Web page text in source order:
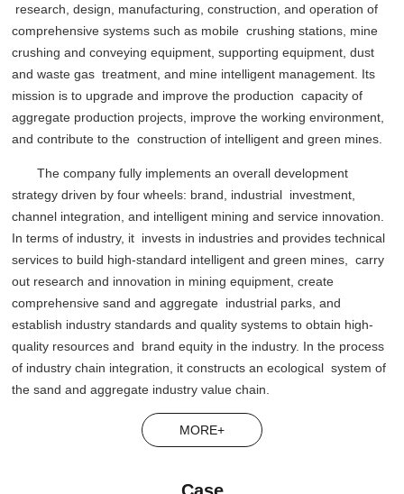
research, design, manufacturing, construction, and operation of
comprehensive systems such as mobile crushing stations, mine
crushing and conveying equipment, supporting equipment, dust
and waste gas treatment, and mine intelligent management. Its
mission is to upgrade and improve the production capacity of
aggregate production projects, improve the working environment,
and contribute to the construction of intelligent and green mines.
The company fully implements an overall development
strategy driven by four wheels: brand, industrial investment,
channel integration, and intelligent mining and service innovation.
In terms of industry, it invests in industries and provides technical
services to build high-standard intelligent and green mines, carry
out research and innovation in mining equipment, create
comprehensive sand and aggregate industrial parks, and
establish industry standards and quality systems to obtain high-
quality resources and brand equity in the industry. In the process
of industry chain integration, it constructs an ecological system of
the sand and aggregate industry value chain.
MORE+